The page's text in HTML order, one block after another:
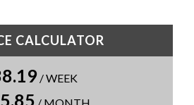
CALCULATOR
/WEEK